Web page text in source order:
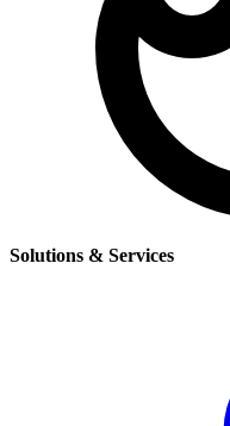
Solutions & Services